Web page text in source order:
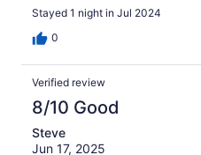
Stayed 1 night in Jul 2024
0
Verified review
8/10 Good
Steve
Jun 17, 2025